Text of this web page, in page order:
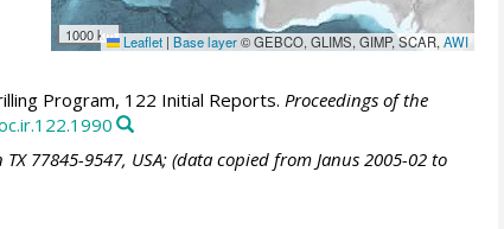
1000 km Leaflet | Base layer© GEBCO, GLIMS, GIMP, SCAR,AWI
Program, 122 Initial Reports. Proceedings of the
77845-9547, USA; (data copied from Janus 2005-02 to